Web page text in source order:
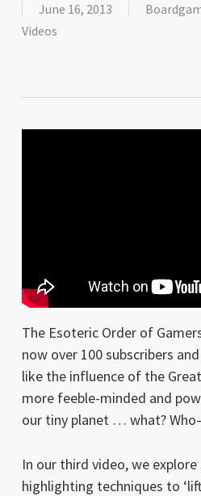
June 16, 2013
Videos
The Esoteric Order of
now over 100 subscribers
like the influence of the
more feeble-minded and
our tiny planet … what?
In our third video, we explore
highlighting techniques to